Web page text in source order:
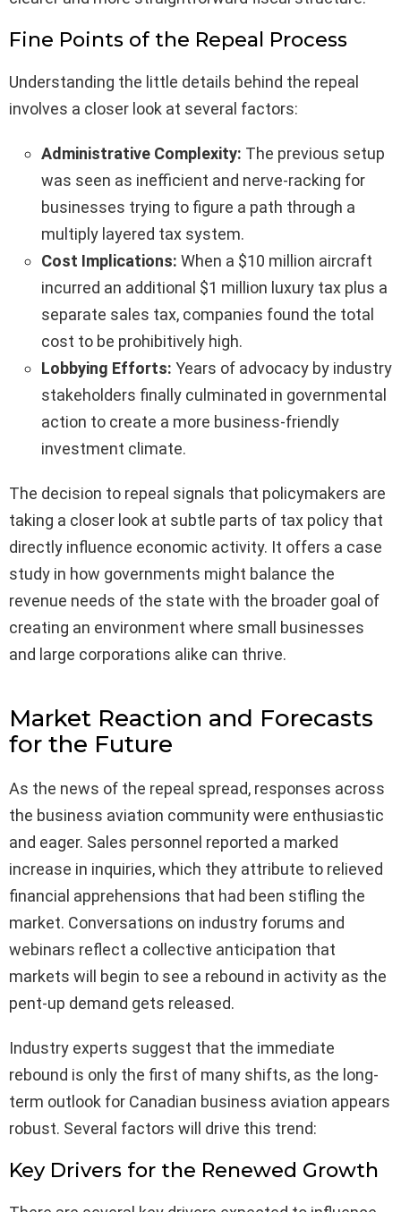
Fine Points of the Repeal Process
Understanding the little details behind the repeal
involves a closer look at several factors:
Administrative Complexity: The previous setup
was seen as inefficient and nerve-racking for
businesses trying to figure a path through a
multiply layered tax system.
Cost Implications: When a $10 million aircraft
incurred an additional $1 million luxury tax plus a
separate sales tax, companies found the total
cost to be prohibitively high.
Lobbying Efforts: Years of advocacy by industry
stakeholders finally culminated in governmental
action to create a more business-friendly
investment climate.
The decision to repeal signals that policymakers are
taking a closer look at subtle parts of tax policy that
directly influence economic activity. It offers a case
study in how governments might balance the
revenue needs of the state with the broader goal of
creating an environment where small businesses
and large corporations alike can thrive.
Market Reaction and Forecasts
for the Future
As the news of the repeal spread, responses across
the business aviation community were enthusiastic
and eager. Sales personnel reported a marked
increase in inquiries, which they attribute to relieved
financial apprehensions that had been stifling the
market. Conversations on industry forums and
webinars reflect a collective anticipation that
markets will begin to see a rebound in activity as the
pent-up demand gets released.
Industry experts suggest that the immediate
rebound is only the first of many shifts, as the long-
term outlook for Canadian business aviation appears
robust. Several factors will drive this trend:
Key Drivers for the Renewed Growth